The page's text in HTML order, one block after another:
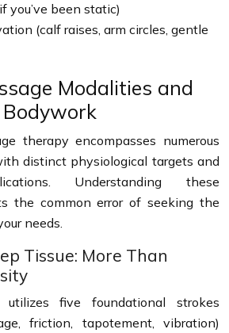
you’ve been static)
(calf raises, arm circles, gentle
Modalities and
therapy encompasses numerous
distinct physiological targets and
Understanding these
the common error of seeking the
needs.
Tissue: More Than
five foundational strokes
friction, tapotement, vibration)